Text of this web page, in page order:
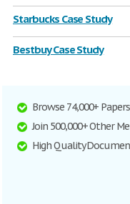
Starbucks Case Study
Bestbuy Case Study
Browse 74,000+
Join 500,000+ Other
High Quality